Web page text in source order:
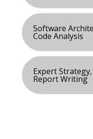
Software
Code Analysis
Expert
Report Writing